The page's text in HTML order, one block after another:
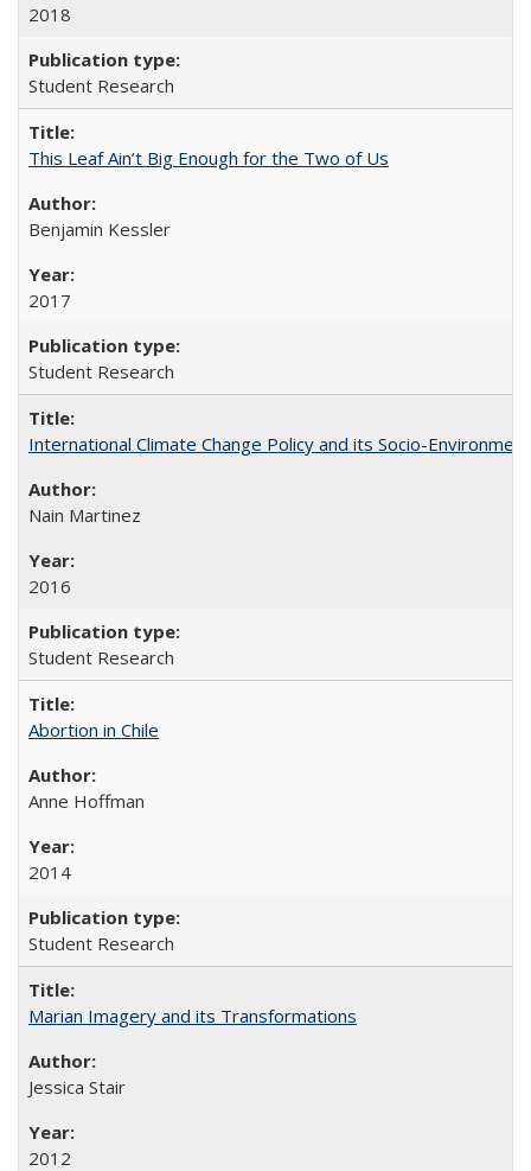
2018
Student Research
This Leaf Ain’t Big Enough for the Two of Us
Benjamin Kessler
2017
Student Research
International Climate Change Policy and its Socio-
Nain Martinez
2016
Student Research
Abortion in Chile
Anne Hoffman
2014
Student Research
Marian Imagery and its Transformations
Jessica Stair
2012